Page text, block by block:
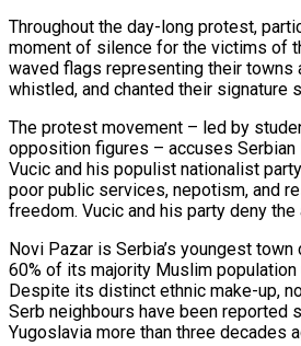
Throughout the day-long protest,
moment ‍of silence for the victims of
waved flags representing their towns
whistled, and chanted their signature
The protest movement – led ‍by
‍opposition figures – accuses
Vucic and ​his populist nationalist
poor public ​services, nepotism, ⁠and
freedom. Vucic and his party ‌deny the
Novi Pazar is Serbia’s youngest
60% of its majority Muslim population
Despite its distinct ethnic make-up,
Serb neighbours have been reported
Yugoslavia more than three decades